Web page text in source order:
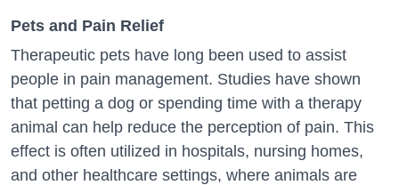
Pets and Pain Relief
Therapeutic pets have long been used to assist
people in pain management. Studies have shown
that petting a dog or spending time with a therapy
animal can help reduce the perception of pain. This
effect is often utilized in hospitals, nursing homes,
and other healthcare settings, where animals are